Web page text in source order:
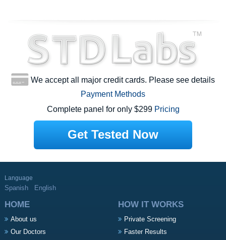
We accept all major credit cards. Please see details
Payment Methods
Complete panel for only $299 Pricing
Get Tested Now
Language
Spanish English
HOME
About us
Our Doctors
HOW IT WORKS
Private Screening
Faster Results